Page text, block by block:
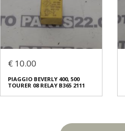
€ 10.00
PIAGGIO BEVERLY 400, 500
TOURER 08 RELAY B365 2111